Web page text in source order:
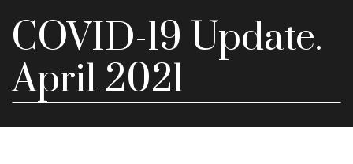
COVID-19 Update.
April 2021